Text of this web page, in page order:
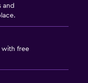
and
with free